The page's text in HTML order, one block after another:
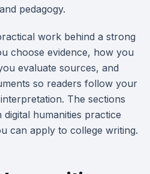
pedagogy.
work behind a strong
choose evidence, how you
evaluate sources, and
so readers follow your
The sections
humanities practice
can apply to college writing.